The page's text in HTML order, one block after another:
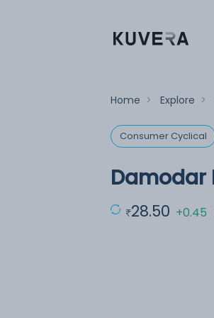
Home > Explore >
Consumer Cyclical
Damodar
28.50 +0.45